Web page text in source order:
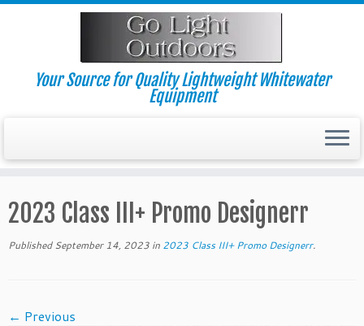
Skip
Your Source for Quality Lightweight Whitewater
Equipment
2023 Class III+ Promo Designerr
Published September 14, 2023 in 2023 Class III+ Promo Designerr.
← Previous